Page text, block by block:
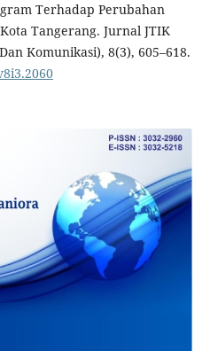
Terhadap Perubahan
Tangerang. Jurnal JTIK
Komunikasi), 8(3), 605–618.